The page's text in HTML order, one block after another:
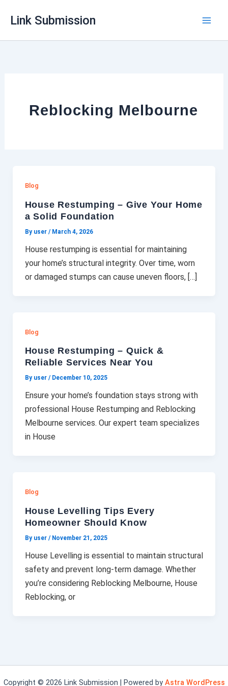
Link Submission
Reblocking Melbourne
Blog
House Restumping – Give Your Home
a Solid Foundation
By user / March 4, 2026
House restumping is essential for maintaining
your home’s structural integrity. Over time, worn
or damaged stumps can cause uneven floors, […]
Blog
House Restumping – Quick &
Reliable Services Near You
By user / December 10, 2025
Ensure your home’s foundation stays strong with
professional House Restumping and Reblocking
Melbourne services. Our expert team specializes
in House
Blog
House Levelling Tips Every
Homeowner Should Know
By user / November 21, 2025
House Levelling is essential to maintain structural
safety and prevent long-term damage. Whether
you’re considering Reblocking Melbourne, House
Reblocking, or
Copyright © 2026 Link Submission | Powered by Astra WordPress